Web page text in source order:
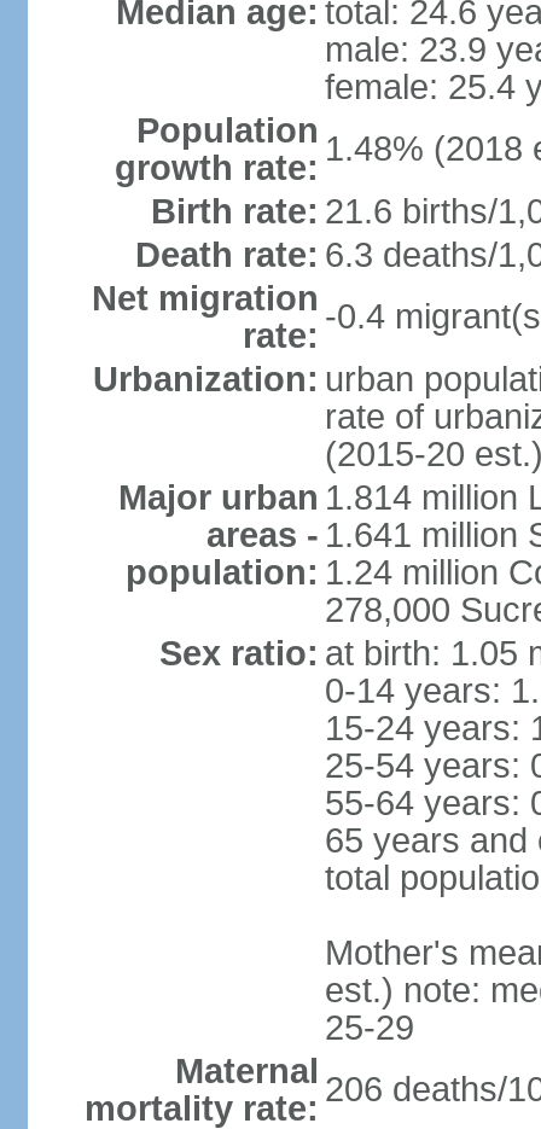
Median age: total: 24.6
male: 23.9
female: 25.4
Population
growth rate: 1.48% (2018
Birth rate: 21.6 births/
Death rate: 6.3 deaths/
Net migration
rate: -0.4
Urbanization: urban
rate of
(2015-20
Major urban
areas -
population:
1.814 million
1.641 million
1.24 million
278,000
Sex ratio: at birth: 1.05
0-14 years:
15-24 years:
25-54 years:
55-64 years:
65 years and
total
Mother's
est.) note:
25-29
Maternal
mortality rate: 206 deaths/